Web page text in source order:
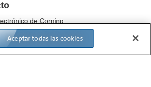
de Corning
Aceptar todas las cookies